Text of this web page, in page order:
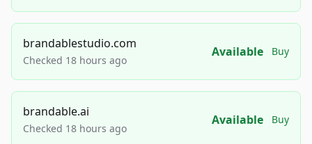
brandablestudio.com
Checked 18 hours ago
Available Buy
brandable.ai
Checked 18 hours ago
Available Buy